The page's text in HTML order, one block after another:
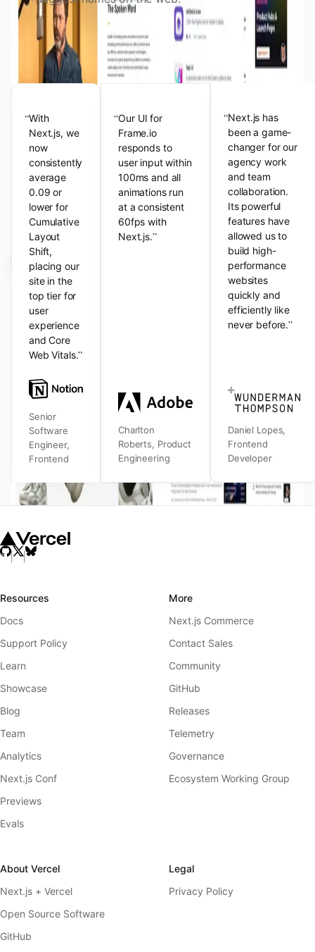
View the Next.js Showcase
“With
Next.js, we
now
consistently
average
0.09 or
lower for
Cumulative
Layout
Shift,
placing our
site in the
top tier for
user
experience
and Core
Web Vitals.”
Senior
Software
Engineer,
Frontend
“Our UI for
Frame.io
responds to
user input within
100ms and all
animations run
at a consistent
60fps with
Next.js.”
Charlton
Roberts, Product
Engineering
“Next.js has
been a game-
changer for our
agency work
and team
collaboration.
Its powerful
features have
allowed us to
build high-
performance
websites
quickly and
efficiently like
never before.”
Daniel Lopes,
Frontend
Developer
Resources
Docs
Support Policy
Learn
Showcase
Blog
Team
Analytics
Next.js Conf
Previews
Evals
More
Next.js Commerce
Contact Sales
Community
GitHub
Releases
Telemetry
Governance
Ecosystem Working Group
About Vercel
Next.js + Vercel
Open Source Software
GitHub
Legal
Privacy Policy